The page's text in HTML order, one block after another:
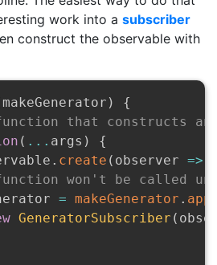
work into a subscriber
construct the observable with
makeGenerator )
{
that constructs an
( ... args )
{
. create ( observer =>
won't be called
= makeGenerator .
GeneratorSubscriber (